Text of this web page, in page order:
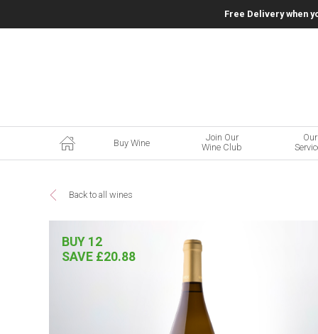
Free Delivery when
Buy Wine
Join Our
Wine Club
Our
Back to all wines
BUY 12
SAVE £20.88